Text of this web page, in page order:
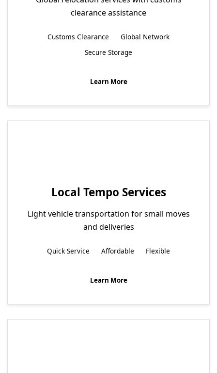
clearance assistance
Customs Clearance
Global Network
Secure Storage
Learn More
Local Tempo Services
Light vehicle transportation for small moves
and deliveries
Quick Service Affordable Flexible
Learn More